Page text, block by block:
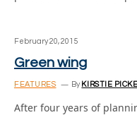
February 20, 2015
Green wing
FEATURES By KIRSTIE
After four years of